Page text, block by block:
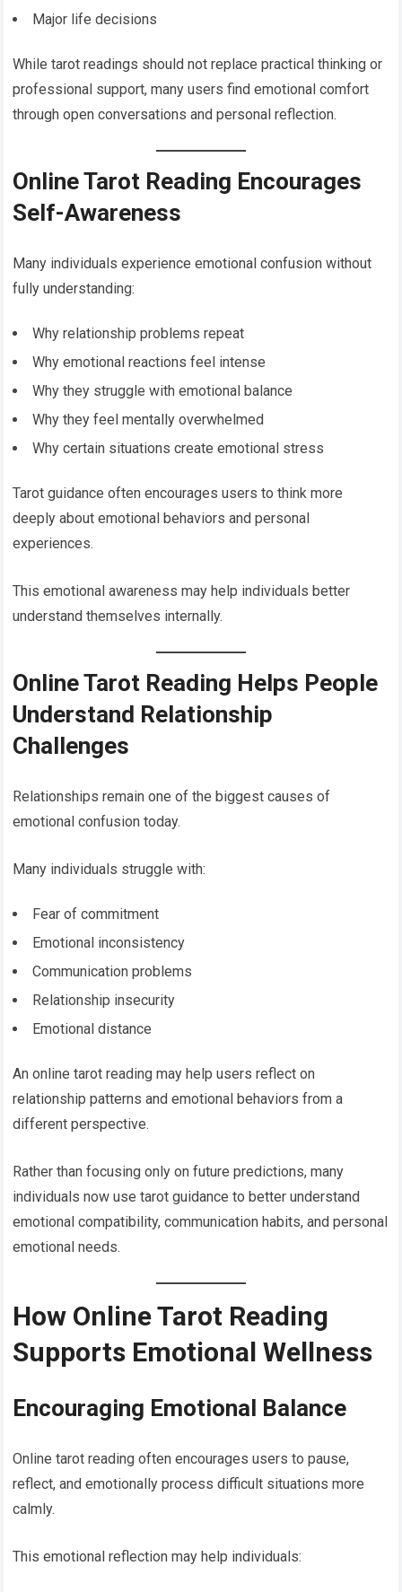
Major life decisions
While tarot readings should not replace practical thinking or
professional support, many users find emotional comfort
through open conversations and personal reflection.
Online Tarot Reading Encourages
Self-Awareness
Many individuals experience emotional confusion without
fully understanding:
Why relationship problems repeat
Why emotional reactions feel intense
Why they struggle with emotional balance
Why they feel mentally overwhelmed
Why certain situations create emotional stress
Tarot guidance often encourages users to think more
deeply about emotional behaviors and personal
experiences.
This emotional awareness may help individuals better
understand themselves internally.
Online Tarot Reading Helps People
Understand Relationship
Challenges
Relationships remain one of the biggest causes of
emotional confusion today.
Many individuals struggle with:
Fear of commitment
Emotional inconsistency
Communication problems
Relationship insecurity
Emotional distance
An online tarot reading may help users reflect on
relationship patterns and emotional behaviors from a
different perspective.
Rather than focusing only on future predictions, many
individuals now use tarot guidance to better understand
emotional compatibility, communication habits, and personal
emotional needs.
How Online Tarot Reading
Supports Emotional Wellness
Encouraging Emotional Balance
Online tarot reading often encourages users to pause,
reflect, and emotionally process difficult situations more
calmly.
This emotional reflection may help individuals: